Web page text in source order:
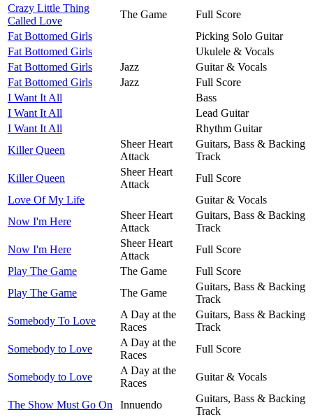
Crazy Little Thing
Called Love
The Game
Full Score
Fat Bottomed Girls
Picking Solo Guitar
Fat Bottomed Girls
Ukulele & Vocals
Fat Bottomed Girls
Jazz
Guitar & Vocals
Fat Bottomed Girls
Jazz
Full Score
I Want It All
Bass
I Want It All
Lead Guitar
I Want It All
Rhythm Guitar
Killer Queen
Sheer Heart
Attack
Guitars, Bass & Backing
Track
Killer Queen
Sheer Heart
Attack
Full Score
Love Of My Life
Guitar & Vocals
Now I'm Here
Sheer Heart
Attack
Guitars, Bass & Backing
Track
Now I'm Here
Sheer Heart
Attack
Full Score
Play The Game
The Game
Full Score
Play The Game
The Game
Guitars, Bass & Backing
Track
Somebody To Love
A Day at the
Races
Guitars, Bass & Backing
Track
Somebody to Love
A Day at the
Races
Full Score
Somebody to Love
A Day at the
Races
Guitar & Vocals
The Show Must Go On Innuendo
Guitars, Bass & Backing
Track